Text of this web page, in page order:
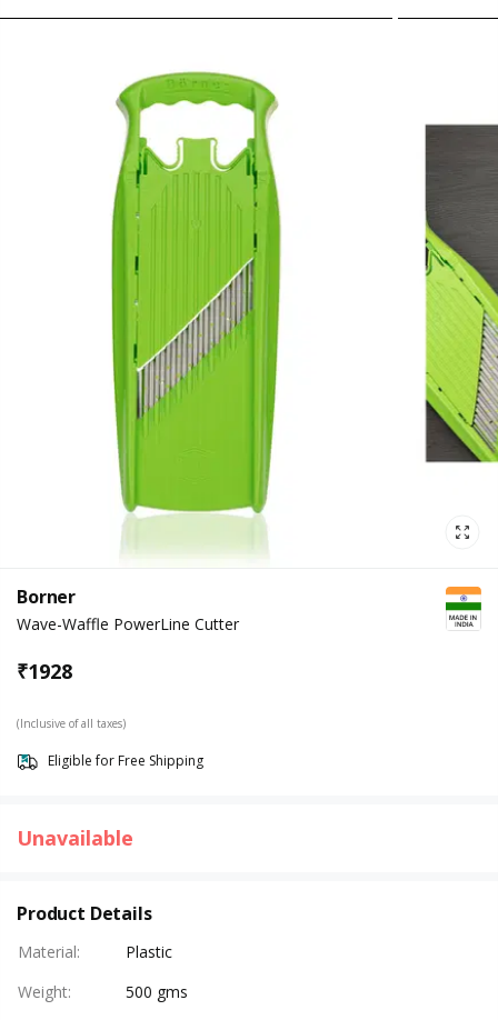
Borner
Wave-Waffle PowerLine Cutter
₹1928
(Inclusive of all taxes)
Eligible for Free Shipping
Unavailable
Product Details
Material:
Plastic
Weight:
500 gms